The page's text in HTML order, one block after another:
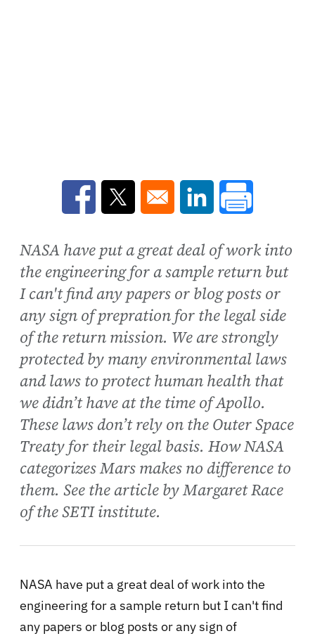
Opens in a new window
Opens in a new window
Opens in a new
NASA have put a great deal of work into
the engineering for a sample return but
I can't find any papers or blog posts or
any sign of prepration for the legal side
of the return mission. We are strongly
protected by many environmental laws
and laws to protect human health that
we didn’t have at the time of Apollo.
These laws don’t rely on the Outer Space
Treaty for their legal basis. How NASA
categorizes Mars makes no difference to
them. See the article by Margaret Race
of the SETI institute.
NASA have put a great deal of work into the
engineering for a sample return but I can't find
any papers or blog posts or any sign of